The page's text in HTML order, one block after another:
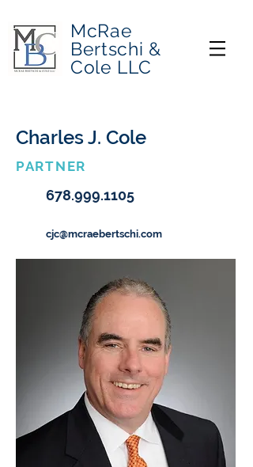
McRae
Bertschi &
Cole LLC
PARTNER
Charles J. Cole
678.999.1105
cjc@mcraebertschi.com